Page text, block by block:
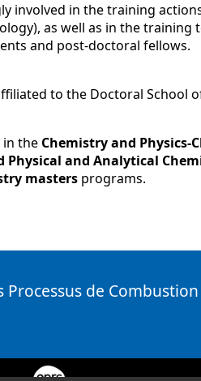
involved in the training
as well as in the
and post-doctoral fellows.
to the Doctoral School
in the Chemistry and Physics-
Physical and Analytical
masters programs.
Processus de